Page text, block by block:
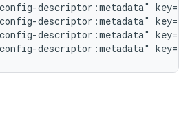
descriptor:metadata"
descriptor:metadata"
descriptor:metadata"
descriptor:metadata"